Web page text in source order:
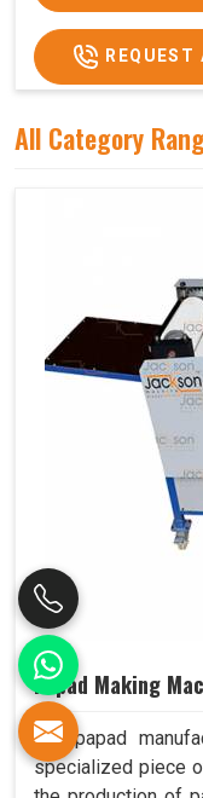
REQUEST
All Category
Papad Making
Our papad
specialized piece